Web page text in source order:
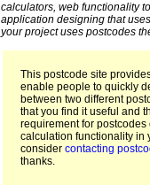
calculators, web functionality
application designing that
your project uses postcodes
This postcode site
enable people to quickly
between two different
that you find it useful and
requirement for
calculation functionality in
consider contacting
thanks.